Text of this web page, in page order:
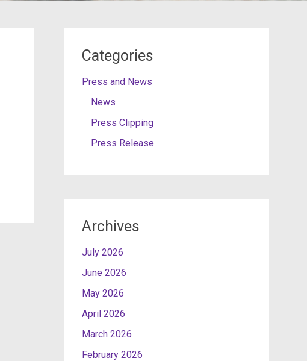
Categories
Press and News
News
Press Clipping
Press Release
Archives
July 2026
June 2026
May 2026
April 2026
March 2026
February 2026